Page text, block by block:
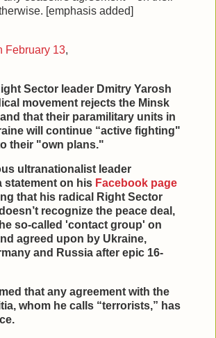
[emphasis added]
February 13,
Sector leader Dmitry Yarosh
movement rejects the Minsk
that their paramilitary units in
will continue “active fighting"
their "own plans."
ultranationalist leader
statement on his Facebook page
that his radical Right Sector
recognize the peace deal,
so-called 'contact group' on
agreed upon by Ukraine,
and Russia after epic 16-
that any agreement with the
whom he calls “terrorists,” has